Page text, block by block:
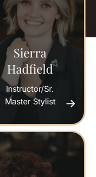
Sierra
Hadfield
Instructor/Sr.
Master Stylist